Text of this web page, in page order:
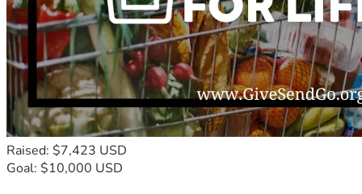
Raised: $7,423 USD
Goal: $10,000 USD